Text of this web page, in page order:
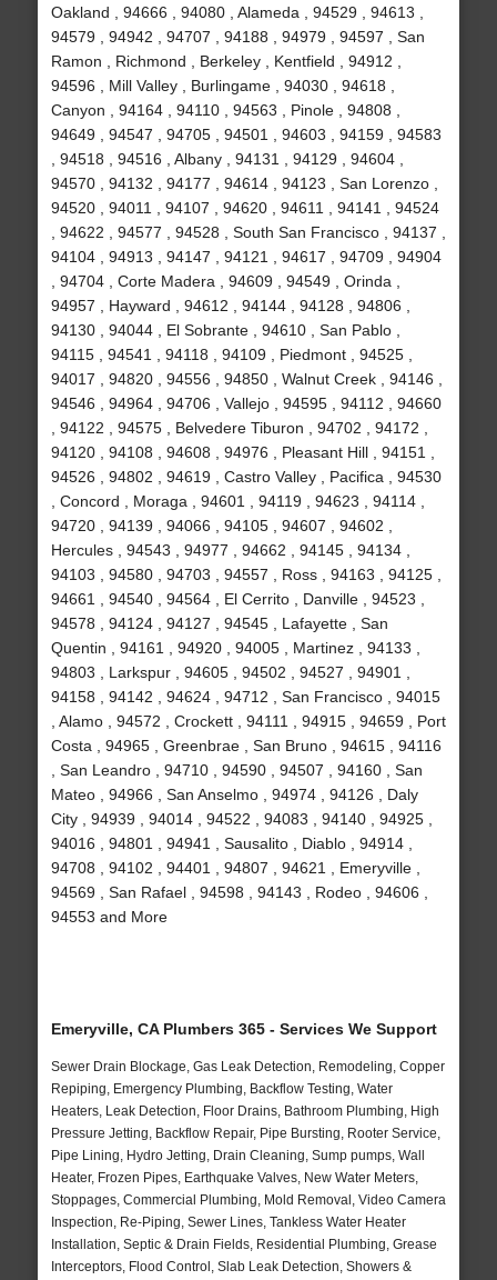
Oakland , 94666 , 94080 , Alameda , 94529 , 94613 ,
94579 , 94942 , 94707 , 94188 , 94979 , 94597 , San
Ramon , Richmond , Berkeley , Kentfield , 94912 ,
94596 , Mill Valley , Burlingame , 94030 , 94618 ,
Canyon , 94164 , 94110 , 94563 , Pinole , 94808 ,
94649 , 94547 , 94705 , 94501 , 94603 , 94159 , 94583
, 94518 , 94516 , Albany , 94131 , 94129 , 94604 ,
94570 , 94132 , 94177 , 94614 , 94123 , San Lorenzo ,
94520 , 94011 , 94107 , 94620 , 94611 , 94141 , 94524
, 94622 , 94577 , 94528 , South San Francisco , 94137 ,
94104 , 94913 , 94147 , 94121 , 94617 , 94709 , 94904
, 94704 , Corte Madera , 94609 , 94549 , Orinda ,
94957 , Hayward , 94612 , 94144 , 94128 , 94806 ,
94130 , 94044 , El Sobrante , 94610 , San Pablo ,
94115 , 94541 , 94118 , 94109 , Piedmont , 94525 ,
94017 , 94820 , 94556 , 94850 , Walnut Creek , 94146 ,
94546 , 94964 , 94706 , Vallejo , 94595 , 94112 , 94660
, 94122 , 94575 , Belvedere Tiburon , 94702 , 94172 ,
94120 , 94108 , 94608 , 94976 , Pleasant Hill , 94151 ,
94526 , 94802 , 94619 , Castro Valley , Pacifica , 94530
, Concord , Moraga , 94601 , 94119 , 94623 , 94114 ,
94720 , 94139 , 94066 , 94105 , 94607 , 94602 ,
Hercules , 94543 , 94977 , 94662 , 94145 , 94134 ,
94103 , 94580 , 94703 , 94557 , Ross , 94163 , 94125 ,
94661 , 94540 , 94564 , El Cerrito , Danville , 94523 ,
94578 , 94124 , 94127 , 94545 , Lafayette , San
Quentin , 94161 , 94920 , 94005 , Martinez , 94133 ,
94803 , Larkspur , 94605 , 94502 , 94527 , 94901 ,
94158 , 94142 , 94624 , 94712 , San Francisco , 94015
, Alamo , 94572 , Crockett , 94111 , 94915 , 94659 , Port
Costa , 94965 , Greenbrae , San Bruno , 94615 , 94116
, San Leandro , 94710 , 94590 , 94507 , 94160 , San
Mateo , 94966 , San Anselmo , 94974 , 94126 , Daly
City , 94939 , 94014 , 94522 , 94083 , 94140 , 94925 ,
94016 , 94801 , 94941 , Sausalito , Diablo , 94914 ,
94708 , 94102 , 94401 , 94807 , 94621 , Emeryville ,
94569 , San Rafael , 94598 , 94143 , Rodeo , 94606 ,
94553 and More
Emeryville, CA Plumbers 365 - Services We Support
Sewer Drain Blockage, Gas Leak Detection, Remodeling, Copper
Repiping, Emergency Plumbing, Backflow Testing, Water
Heaters, Leak Detection, Floor Drains, Bathroom Plumbing, High
Pressure Jetting, Backflow Repair, Pipe Bursting, Rooter Service,
Pipe Lining, Hydro Jetting, Drain Cleaning, Sump pumps, Wall
Heater, Frozen Pipes, Earthquake Valves, New Water Meters,
Stoppages, Commercial Plumbing, Mold Removal, Video Camera
Inspection, Re-Piping, Sewer Lines, Tankless Water Heater
Installation, Septic & Drain Fields, Residential Plumbing, Grease
Interceptors, Flood Control, Slab Leak Detection, Showers &